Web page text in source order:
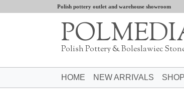
Polish pottery outlet and warehouse showroom
Polish Pottery & Boleslawiec
HOME NEW ARRIVALS